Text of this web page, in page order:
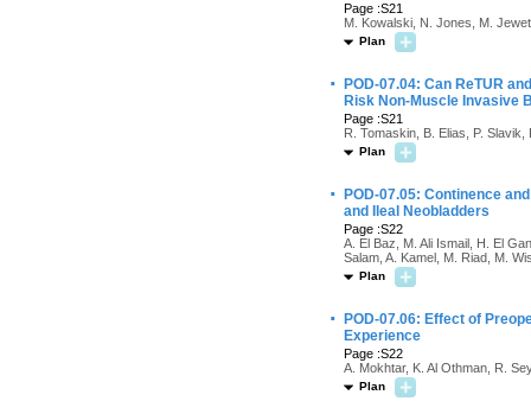
Page :S21
M. Kowalski, N. Jones, M.
Plan
·
POD-07.04: Can ReTUR
Risk Non-Muscle Invasive
Page :S21
R. Tomaskin, B. Elias, P. Slavik,
Plan
·
POD-07.05: Continence
and Ileal Neobladders
Page :S22
A. El Baz, M. Ali Ismail, H. El
Salam, A. Kamel, M. Riad, M.
Plan
·
POD-07.06: Effect of
Experience
Page :S22
A. Mokhtar, K. Al Othman, R.
Plan